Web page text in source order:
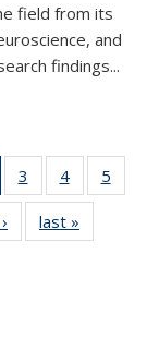
field from its
and
findings...
of 11
list:
3
of 11
Thumbnail
list:
Publications
4
of 11
Thumbnail
Publications
5
Thumbnail
list:
last »